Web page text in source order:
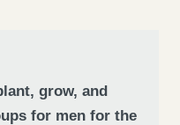
grow, and
for men for the